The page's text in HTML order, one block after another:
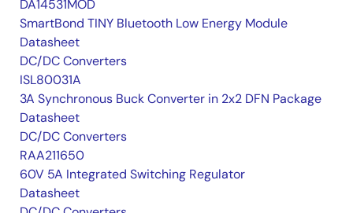
DA14531MOD
SmartBond TINY Bluetooth Low Energy Module
Datasheet
DC/DC Converters
ISL80031A
3A Synchronous Buck Converter in 2x2 DFN Package
Datasheet
DC/DC Converters
RAA211650
60V 5A Integrated Switching Regulator
Datasheet